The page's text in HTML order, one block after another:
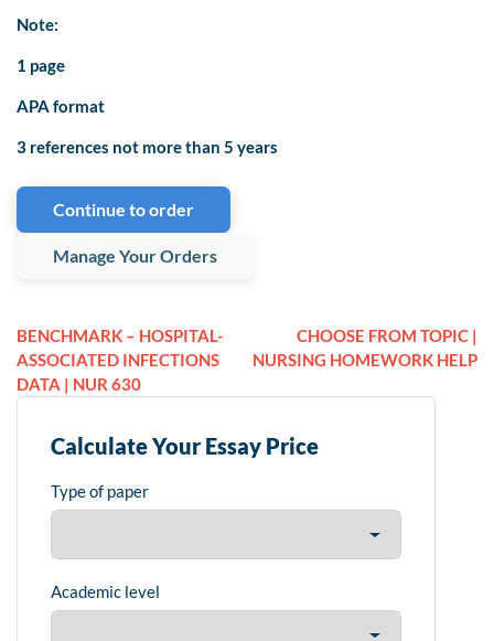
Note:
1 page
APA format
3 references not more than 5 years
Continue to order
Manage Your Orders
BENCHMARK – HOSPITAL-
ASSOCIATED INFECTIONS
DATA | NUR 630
CHOOSE FROM TOPIC |
NURSING HOMEWORK HELP
Calculate Your Essay Price
Type of paper
Academic level